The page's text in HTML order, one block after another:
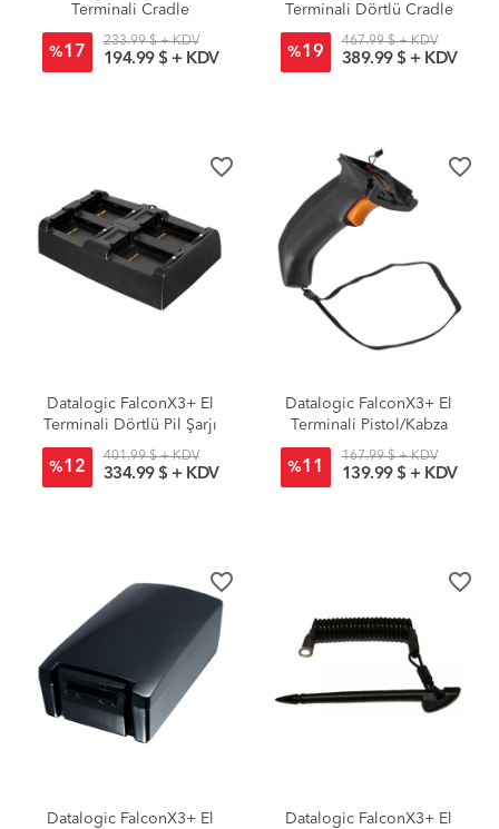
Terminali Cradle
%17
233.99 $ + KDV
194.99 $ + KDV
Terminali Dörtlü Cradle
%19
467.99 $ + KDV
389.99 $ + KDV
favorite_border
Datalogic FalconX3+ El
Terminali Dörtlü Pil Şarjı
%12
401.99 $ + KDV
334.99 $ + KDV
favorite_border
Datalogic FalconX3+ El
Terminali Pistol/Kabza
%11
167.99 $ + KDV
139.99 $ + KDV
favorite_border
Datalogic FalconX3+ El
favorite_border
Datalogic FalconX3+ El